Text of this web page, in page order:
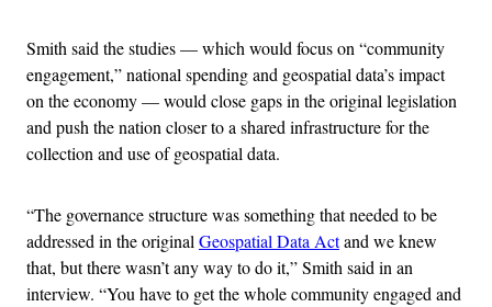
Smith said the studies — which would focus on “community
engagement,” national spending and geospatial data’s impact
on the economy — would close gaps in the original legislation
and push the nation closer to a shared infrastructure for the
collection and use of geospatial data.
“The governance structure was something that needed to be
addressed in the original Geospatial Data Actand we knew
that, but there wasn’t any way to do it,” Smith said in an
interview. “You have to get the whole community engaged and